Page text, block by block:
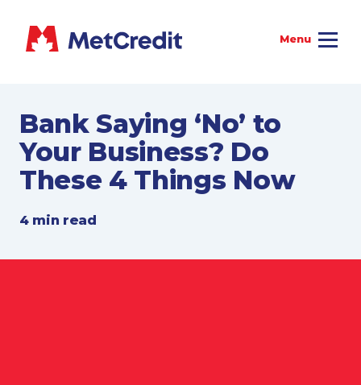
Bank Saying ‘No’ to
Your Business? Do
These 4 Things Now
4 min read